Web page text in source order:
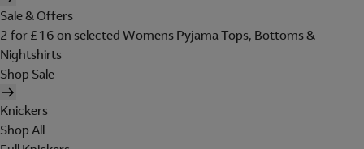
Sale & Offers
2 for £16 on selected Womens Pyjama Tops, Bottoms &
Nightshirts
Shop Sale
Knickers
Shop All